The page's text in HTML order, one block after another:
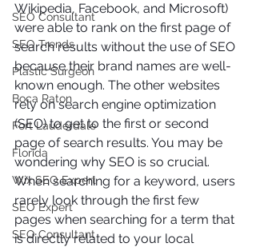
SEO Consultant
SEO Trends
Plastic Surgeon
Boca Raton
Fort Lauderdale
Florida
Wix SEO Expert
SEO Expert
SEO Consultant
Wikipedia, Facebook, and Microsoft)
were able to rank on the first page of
search results without the use of SEO
because their brand names are well-
known enough. The other websites
rely on search engine optimization
(SEO) to get to the first or second
page of search results. You may be
wondering why SEO is so crucial.
When searching for a keyword, users
rarely look through the first few
pages when searching for a term that
is directly related to your local